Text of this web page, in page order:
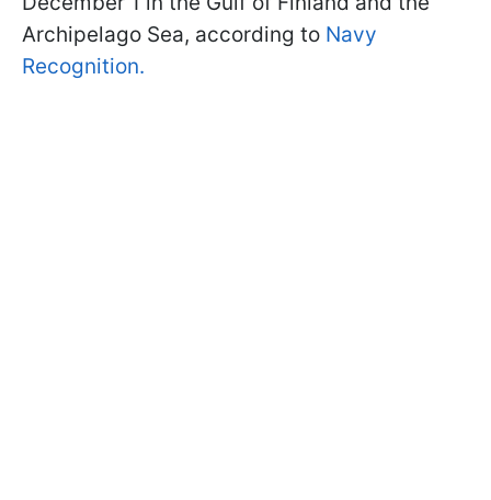
Archipelago Sea, according to Navy
Recognition.